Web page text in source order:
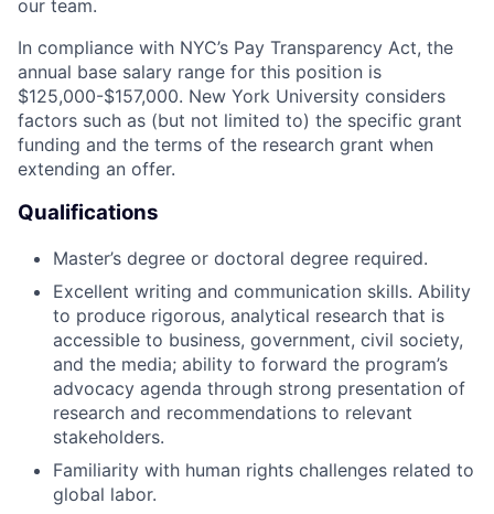
our team.
In compliance with NYC’s Pay Transparency Act, the
annual base salary range for this position is
$125,000-$157,000. New York University considers
factors such as (but not limited to) the specific grant
funding and the terms of the research grant when
extending an offer.
Qualifications
Master’s degree or doctoral degree required.
Excellent writing and communication skills. Ability
to produce rigorous, analytical research that is
accessible to business, government, civil society,
and the media; ability to forward the program’s
advocacy agenda through strong presentation of
research and recommendations to relevant
stakeholders.
Familiarity with human rights challenges related to
global labor.